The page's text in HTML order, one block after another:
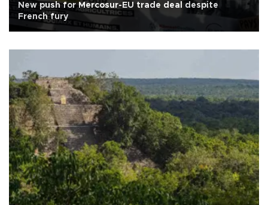
New push for Mercosur-EU trade deal despite
French fury